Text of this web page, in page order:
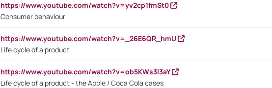
https://www.youtube.com/watch?v=yv2cp1fmSt0
Consumer behaviour
https://www.youtube.com/watch?v=_26E6QR_hmU
Life cycle of a product
https://www.youtube.com/watch?v=ob5KWs3I3aY
Life cycle of a product - the Apple / Coca Cola cases